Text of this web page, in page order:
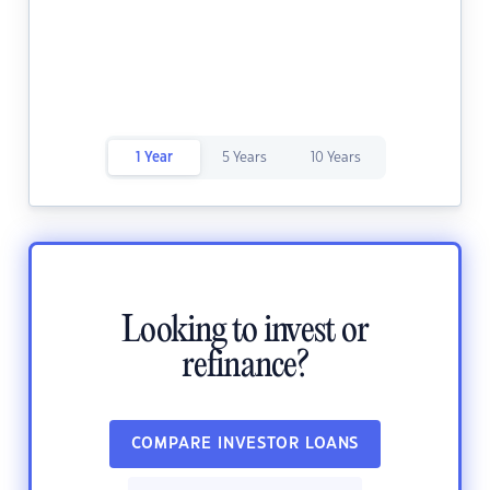
1 Year 5 Years 10 Years
Looking to invest or
refinance?
COMPARE INVESTOR LOANS